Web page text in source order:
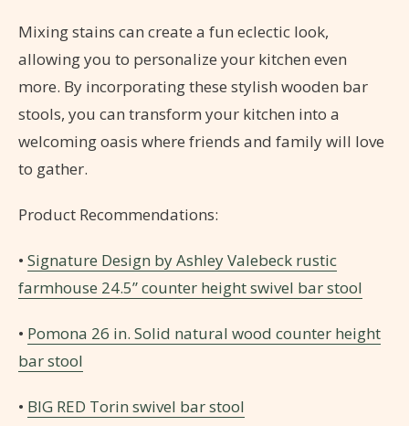
Mixing stains can create a fun eclectic look,
allowing you to personalize your kitchen even
more. By incorporating these stylish wooden bar
stools, you can transform your kitchen into a
welcoming oasis where friends and family will love
to gather.
Product Recommendations:
• Signature Design by Ashley Valebeck rustic
farmhouse 24.5” counter height swivel bar stool
• Pomona 26 in. Solid natural wood counter height
bar stool
• BIG RED Torin swivel bar stool